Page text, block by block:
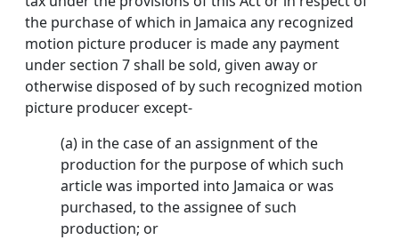
the purchase of which in Jamaica any recognized
motion picture producer is made any payment
under section 7 shall be sold, given away or
otherwise disposed of by such recognized motion
picture producer except-
(a) in the case of an assignment of the
production for the purpose of which such
article was imported into Jamaica or was
purchased, to the assignee of such
production; or